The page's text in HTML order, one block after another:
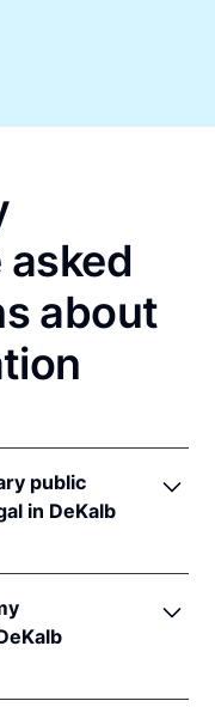
about
public
in DeKalb
Mo. Rev. Stat. §§
notarizations